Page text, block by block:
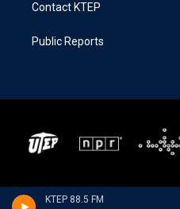
KTEP 88.5 FM
Contact KTEP
Public Reports